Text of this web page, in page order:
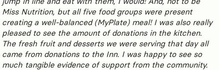
Miss Nutrition, but all five food groups were present
creating a well-balanced (MyPlate) meal! I was also really
pleased to see the amount of donations in the kitchen.
The fresh fruit and desserts we were serving that day all
came from donations to the Inn. I was happy to see so
much tangible evidence of support from the community.